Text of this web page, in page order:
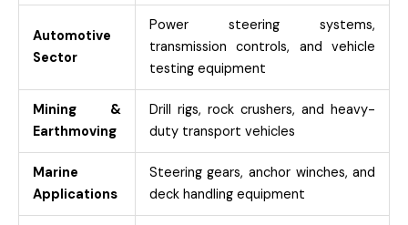
Automotive
Sector
Power steering systems,
transmission controls, and vehicle
testing equipment
Mining &
Earthmoving
Drill rigs, rock crushers, and heavy-
duty transport vehicles
Marine
Applications
Steering gears, anchor winches, and
deck handling equipment